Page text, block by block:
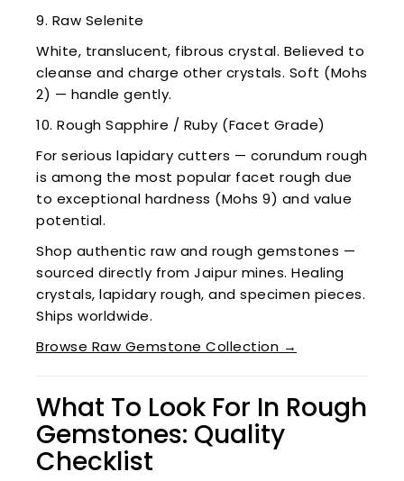
9. Raw Selenite
White, translucent, fibrous crystal. Believed to
cleanse and charge other crystals. Soft (Mohs
2) — handle gently.
10. Rough Sapphire / Ruby (Facet Grade)
For serious lapidary cutters — corundum rough
is among the most popular facet rough due
to exceptional hardness (Mohs 9) and value
potential.
Shop authentic raw and rough gemstones —
sourced directly from Jaipur mines. Healing
crystals, lapidary rough, and specimen pieces.
Ships worldwide.
Browse Raw Gemstone Collection →
What To Look For In Rough
Gemstones: Quality
Checklist